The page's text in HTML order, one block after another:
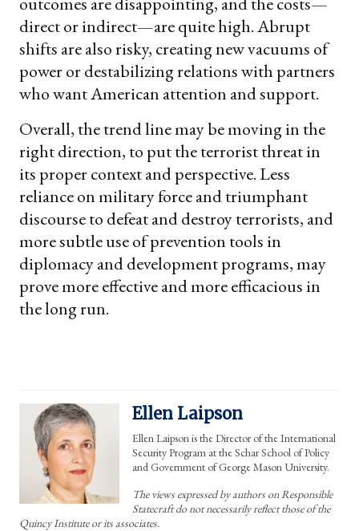
direct or indirect—are quite high. Abrupt
shifts are also risky, creating new vacuums of
power or destabilizing relations with partners
who want American attention and support.
Overall, the trend line may be moving in the
right direction, to put the terrorist threat in
its proper context and perspective. Less
reliance on military force and triumphant
discourse to defeat and destroy terrorists, and
more subtle use of prevention tools in
diplomacy and development programs, may
prove more effective and more efficacious in
the long run.
Ellen Laipson
Ellen Laipson is the Director of the International
Security Program at the Schar School of Policy
and Government of George Mason University.
The views expressed by authors on Responsible
Statecraft do not necessarily reflect those of the
Quincy Institute or its associates.